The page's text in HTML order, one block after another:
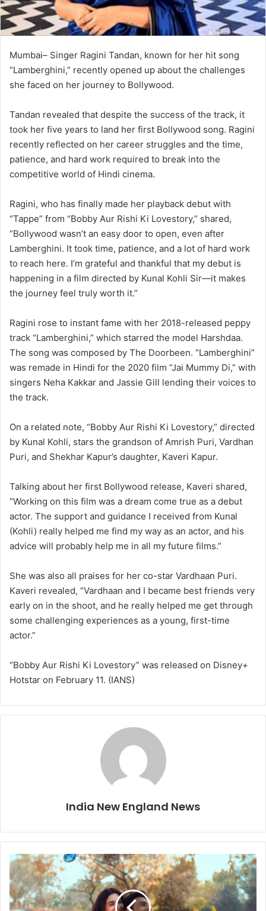
Mumbai– Singer Ragini Tandan, known for her hit song
“Lamberghini,” recently opened up about the challenges
she faced on her journey to Bollywood.
Tandan revealed that despite the success of the track, it
took her five years to land her first Bollywood song. Ragini
recently reflected on her career struggles and the time,
patience, and hard work required to break into the
competitive world of Hindi cinema.
Ragini, who has finally made her playback debut with
“Tappe” from “Bobby Aur Rishi Ki Lovestory,” shared,
“Bollywood wasn’t an easy door to open, even after
Lamberghini. It took time, patience, and a lot of hard work
to reach here. I’m grateful and thankful that my debut is
happening in a film directed by Kunal Kohli Sir—it makes
the journey feel truly worth it.”
Ragini rose to instant fame with her 2018-released peppy
track “Lamberghini,” which starred the model Harshdaa.
The song was composed by The Doorbeen. “Lamberghini”
was remade in Hindi for the 2020 film “Jai Mummy Di,” with
singers Neha Kakkar and Jassie Gill lending their voices to
the track.
On a related note, “Bobby Aur Rishi Ki Lovestory,” directed
by Kunal Kohli, stars the grandson of Amrish Puri, Vardhan
Puri, and Shekhar Kapur’s daughter, Kaveri Kapur.
Talking about her first Bollywood release, Kaveri shared,
“Working on this film was a dream come true as a debut
actor. The support and guidance I received from Kunal
(Kohli) really helped me find my way as an actor, and his
advice will probably help me in all my future films.”
She was also all praises for her co-star Vardhaan Puri.
Kaveri revealed, “Vardhaan and I became best friends very
early on in the shoot, and he really helped me get through
some challenging experiences as a young, first-time
actor.”
“Bobby Aur Rishi Ki Lovestory” was released on Disney+
Hotstar on February 11. (IANS)
India New England News
D
e
l
b